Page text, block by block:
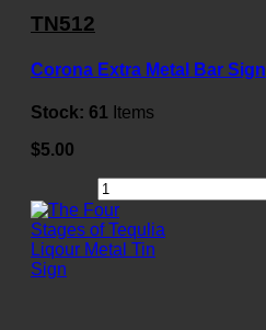
TN512
Corona Extra Metal Bar Sign
Stock: 61 Items
$5.00